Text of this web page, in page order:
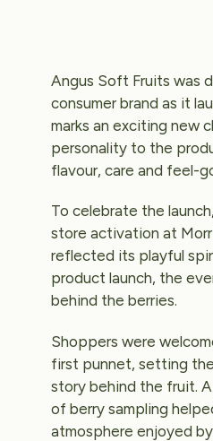
Angus Soft Fruits was
consumer brand as it
marks an exciting new
personality to the
flavour, care and feel-
To celebrate the
store activation at
reflected its playful
product launch, the
behind the berries.
Shoppers were
first punnet, setting
story behind the fruit.
of berry sampling
atmosphere enjoyed